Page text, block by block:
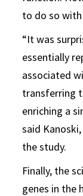
to do so
“It was
essentially
associated
transferring
enriching a
said
the study.
Finally, the
genes in the